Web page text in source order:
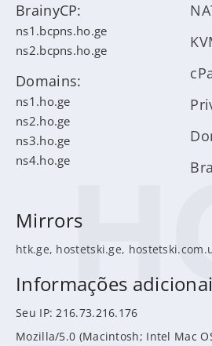
BrainyCP:
ns1.bcpns.ho.ge
ns2.bcpns.ho.ge
Domains:
ns1.ho.ge
ns2.ho.ge
ns3.ho.ge
ns4.ho.ge
Mirrors
htk.ge, hostetski.ge,
Informações
Seu IP: 216.73.216.176
Mozilla/5.0 (Macintosh; Intel Mac